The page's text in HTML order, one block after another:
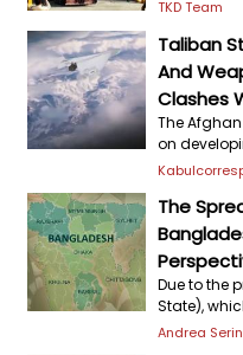
TKD Team
Taliban
And
Clashes
The
on
The
Due to the
State),
Andrea